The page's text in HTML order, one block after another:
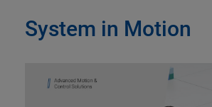
System in Motion